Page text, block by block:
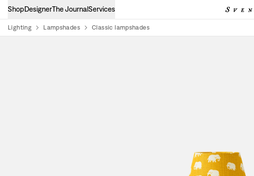
ShopDesignerThe JournalServices
Lighting Lampshades Classic lampshades